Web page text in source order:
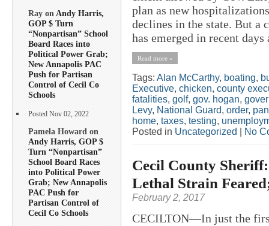
Ray onAndy Harris,
GOP $ Turn
“Nonpartisan” School
Board Races into
Political Power Grab;
New Annapolis PAC
Push for Partisan
Control of Cecil Co
Schools
Posted Nov 02, 2022
Pamela Howard on
Andy Harris, GOP $
Turn “Nonpartisan”
School Board Races
into Political Power
Grab; New Annapolis
PAC Push for
Partisan Control of
Cecil Co Schools
plan as new
declines in the state. But a
has emerged in recent
Read more »
Tags: Alan McCarthy, boating,
Executive, chicken, county
fatalities, golf, gov. hogan,
Levy, National Guard, order,
home, taxes, testing,
Posted in Uncategorized No
Cecil County
Lethal Strain
February 2, 2017
CECILTON—In just the